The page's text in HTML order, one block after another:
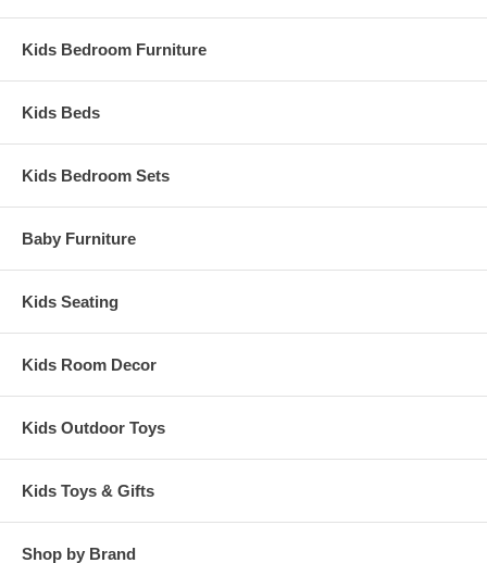
Kids Bedroom Furniture
Kids Beds
Kids Bedroom Sets
Baby Furniture
Kids Seating
Kids Room Decor
Kids Outdoor Toys
Kids Toys & Gifts
Shop by Brand